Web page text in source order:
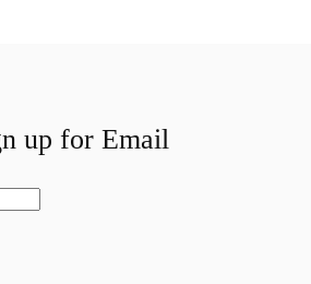
up for Email